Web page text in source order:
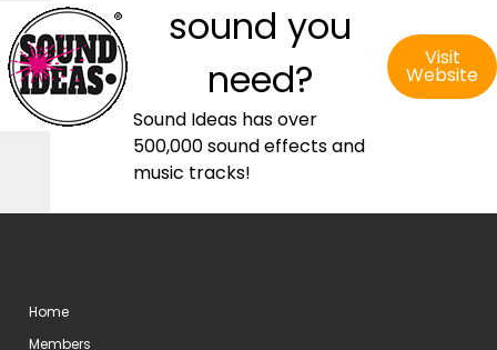
sound you
need?
Sound Ideas has over
500,000 sound effects and
music tracks!
Visit
Website
Home
Members